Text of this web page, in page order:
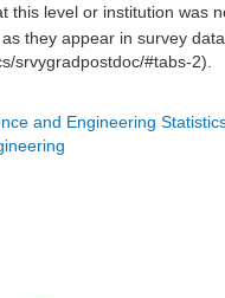
this level or institution was
they appear in survey
srvygradpostdoc/#tabs-2).
and Engineering